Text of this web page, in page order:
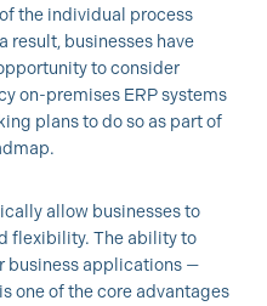
the individual process
result, businesses have
to consider
on-premises ERP systems
plans to do so as part of
allow businesses to
flexibility. The ability to
business applications —
one of the core advantages